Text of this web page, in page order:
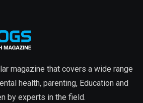
magazine that covers a wide range
health, parenting, Education and
by experts in the field.